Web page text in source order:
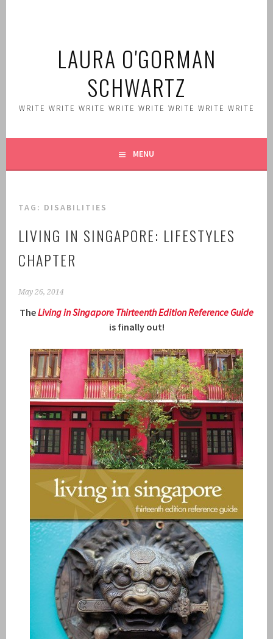
LAURA O'GORMAN
SCHWARTZ
WRITE WRITE WRITE WRITE WRITE WRITE WRITE WRITE
MENU
TAG: DISABILITIES
LIVING IN SINGAPORE: LIFESTYLES
CHAPTER
May 26, 2014
TheLiving in Singapore Thirteenth Edition Reference Guide
is finally out!